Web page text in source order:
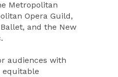
Metropolitan
Opera Guild,
and the New
audiences with
equitable